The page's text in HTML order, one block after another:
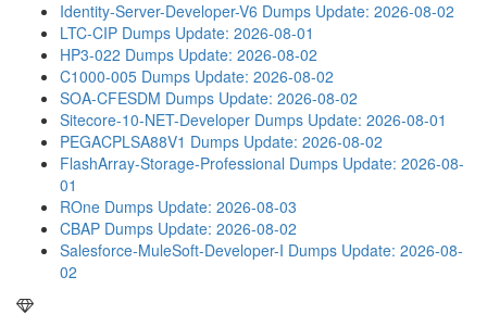
Identity-Server-Developer-V6 Dumps Update: 2026-08-02
LTC-CIP Dumps Update: 2026-08-01
HP3-022 Dumps Update: 2026-08-02
C1000-005 Dumps Update: 2026-08-02
SOA-CFESDM Dumps Update: 2026-08-02
Sitecore-10-NET-Developer Dumps Update: 2026-08-01
PEGACPLSA88V1 Dumps Update: 2026-08-02
FlashArray-Storage-Professional Dumps Update: 2026-08-
01
ROne Dumps Update: 2026-08-03
CBAP Dumps Update: 2026-08-02
Salesforce-MuleSoft-Developer-I Dumps Update: 2026-08-
02